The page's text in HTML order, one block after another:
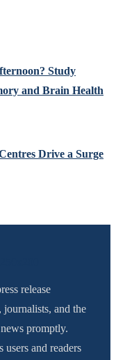
Study
and Brain Health
Drive a Surge
release
and the
promptly.
and readers